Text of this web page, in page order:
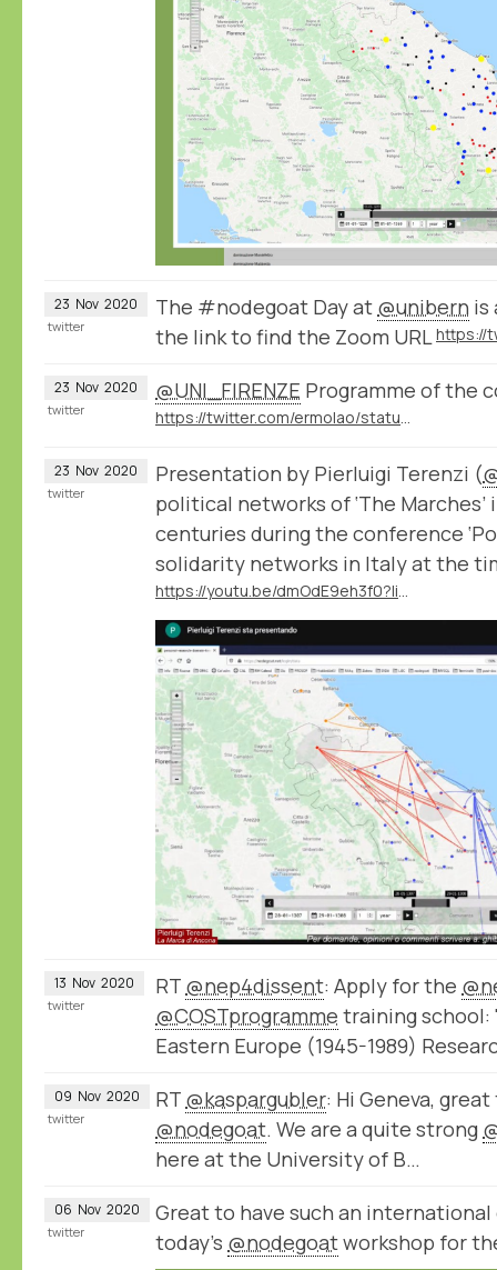
23 Nov 2020 The #nodegoat Day at @unibern is
the link to find the Zoom URL
twitter
23 Nov 2020 @UNI_FIRENZE Programme of the
https://twitter.com/ermolao/status/1323016859470438400
twitter
23 Nov 2020 Presentation by Pierluigi Terenzi (
political networks of ‘The Marches’
centuries during the conference
solidarity networks in Italy at the
https://youtu.be/dmOdE9eh3f0?list=PLA40wJ2L2kNcA9XY8nyw1BO_vePMfUsp5&t=6407
twitter
13 Nov 2020 RT @nep4dissent: Apply for the
@COSTprogramme training school:
Eastern Europe (1945-1989)
twitter
09 Nov 2020 RT @kaspargubler: Hi Geneva,
@nodegoat. We are a quite strong
here at the University of B…
twitter
06 Nov 2020
Great to have such an
today’s @nodegoatworkshop for
twitter